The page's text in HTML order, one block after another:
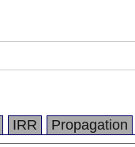
IRR Propagation